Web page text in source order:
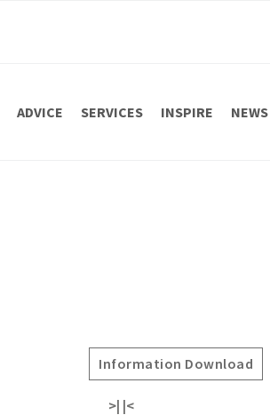
ADVICE SERVICES INSPIRE NEWS
Information Download
>| |<